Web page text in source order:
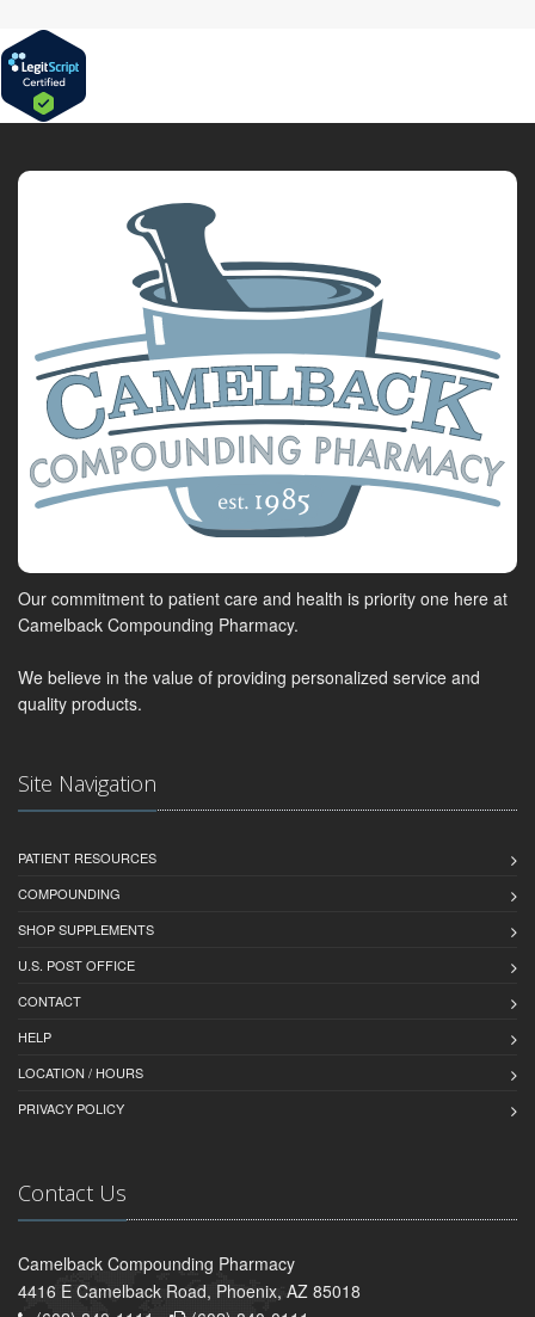
Our commitment to patient care and health is priority one here at
Camelback Compounding Pharmacy.
We believe in the value of providing personalized service and
quality products.
Site Navigation
PATIENT RESOURCES
COMPOUNDING
SHOP SUPPLEMENTS
U.S. POST OFFICE
CONTACT
HELP
LOCATION / HOURS
PRIVACY POLICY
Contact Us
Camelback Compounding Pharmacy
4416 E Camelback Road, Phoenix, AZ 85018